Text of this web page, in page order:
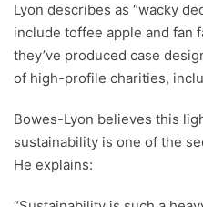
Lyon describes as “wacky
include toffee apple and fan
they’ve produced case
of high-profile charities,
Bowes-Lyon believes this
sustainability is one of the
He explains: